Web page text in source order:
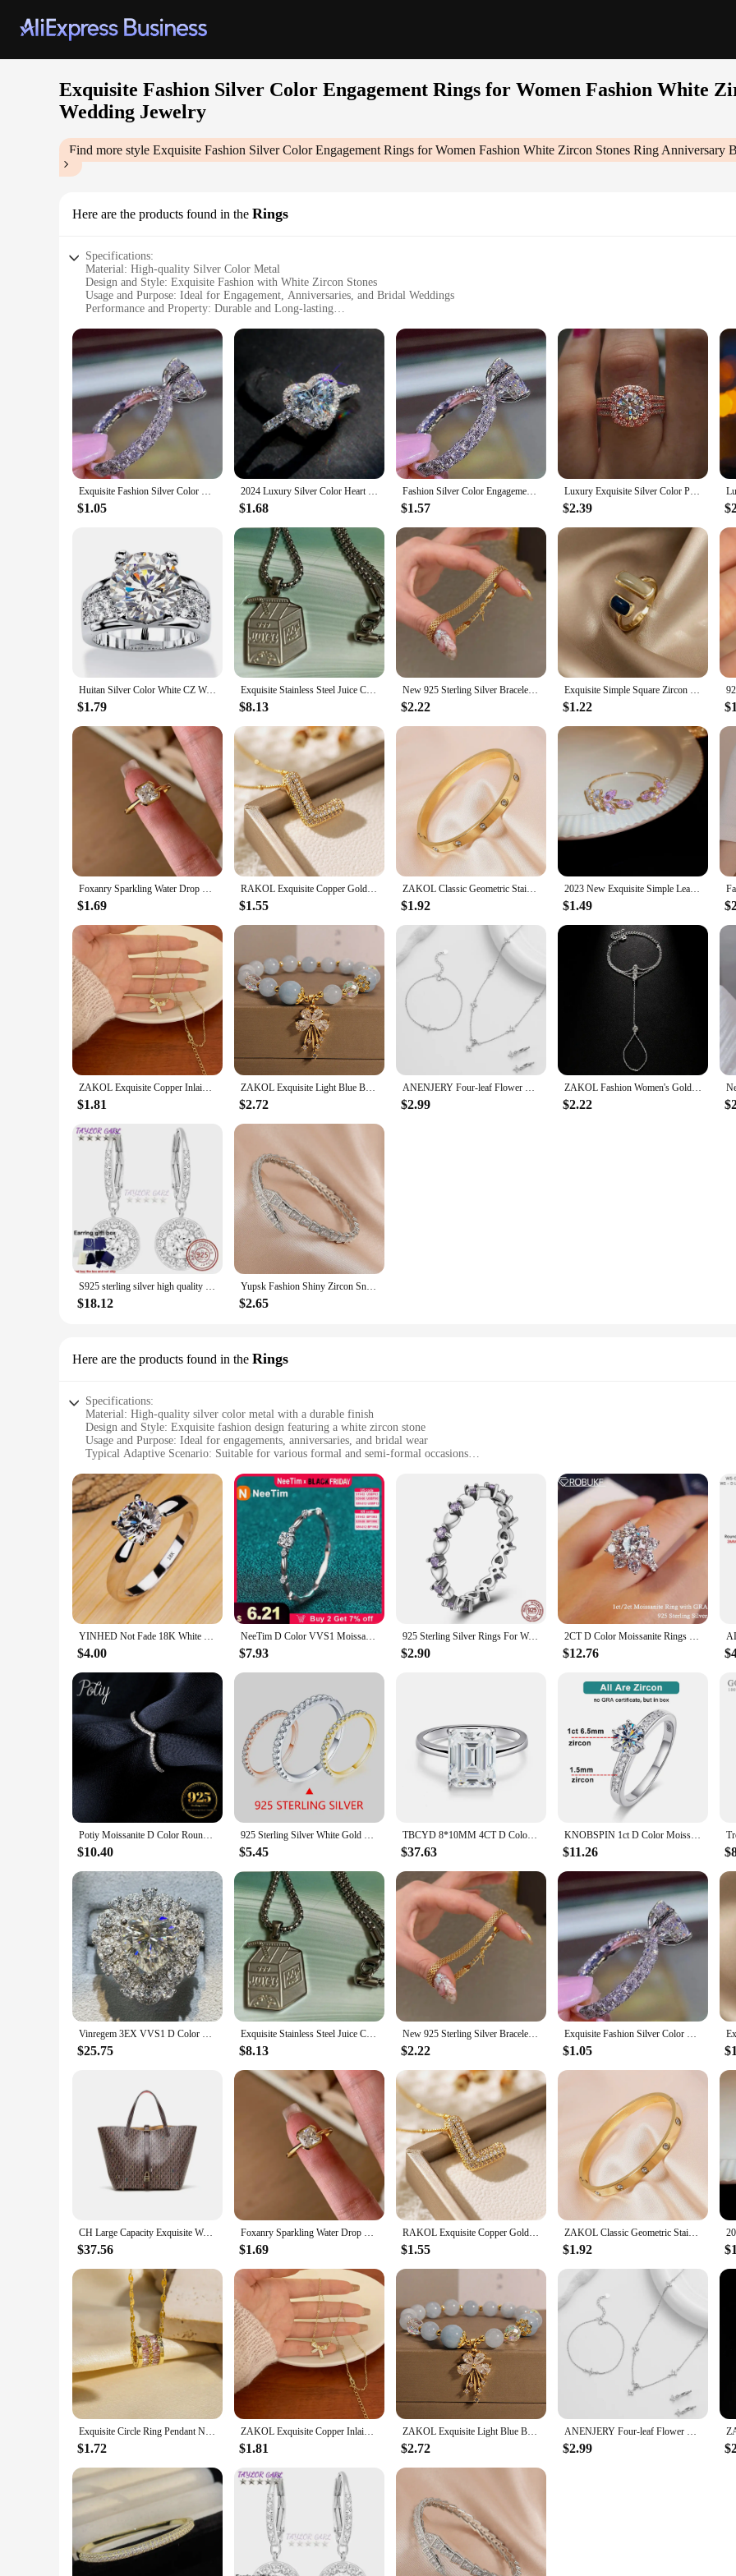
Exquisite Fashion Silver Color Engagement Rings for Women Fashion White
Wedding Jewelry
Find more style Exquisite Fashion Silver Color Engagement Rings for Women Fashion White Zircon Stones Ring Anniversary
Here are the products found in the Rings
Specifications:
Material: High-quality Silver Color Metal
Design and Style: Exquisite Fashion with White Zircon Stones
Usage and Purpose: Ideal for Engagement, Anniversaries, and Bridal Weddings
Performance and Property: Durable and Long-lasting
Applicable People: Women Seeking Elegant Jewelry for Special Occasions
Features:
|Exquisite Fashion Silver Color Engagement Rings For Women Fashion White Zircon Stones Ring Anniversary Bridal Wedding
**Elegant Craftsmanship and Timeless Design**
This exquisite fashion silver color engagement ring is a testament to timeless elegance. The ring's design features a stunning array of
perfect accessory for those special moments. The silver color metal adds a touch of sophistication, ensuring that the ring remains a
pop the question or celebrate an anniversary, this ring is designed to make a statement.
**Versatile and Suitable for Every Occasion**
The versatility of this ring makes it suitable for a multitude of occasions. From engagement to bridal weddings, this piece is designed to
valuable addition to any jewelry collection.
**A Gift of Love and Commitment**
Looking for the perfect gift to express your love and commitment? This exquisite fashion silver color engagement ring is an ideal choice.
between two souls. The ring's availability in various sizes ensures that it can be tailored to fit the recipient's finger perfectly, making it a
supplier, or simply looking to purchase a beautiful piece of jewelry, this ring is a testament to the beauty of love and the joy of giving.
Exquisite Fashion Silver Color Engagement Rings for Women Fashion White Zircon Stones Ring Anniversary Bridal Wedding Jewelry
$1.05
2024 Luxury Silver Color Heart Ring for Women Exquisite Fashion Metal Inlaid White Zircon Stones Wedding Ring Engagement Jewelry
$1.68
Fashion Silver Color Engagement Rings for Women Exquisite White Zircon Stones Ring Bridal Wedding Jewelry Anniversary Gifts
$1.57
Luxury Exquisite Silver Color Princess Ring for Women Fashion Inlaid White Zircon Stones Wedding Rings Set Engagement Jewelry
$2.39
Huitan Silver Color White CZ Women Wedding Rings Full Cubic Zircon Bling Engagement Party Ring Anniversary Gift Eternity Jewelry
$1.79
Exquisite Stainless Steel Juice Cup Pendant Necklace Personality Hip Hop Necklace Hoodie Accessories Fashion Jewelry for Couples
$8.13
New 925 Sterling Silver Bracelet Simple Style Charming Woman Bracelet Birthday Party Gift for Friends Fashion Exquisite Jewelry
$2.22
Exquisite Simple Square Zircon Gold Color Open Rings For Woman 2024 Salary Goth Jewelry Wedding Party Girls' Luxury Student Ring
$1.22
Foxanry Sparkling Water Drop Geometric Zircon Ring For Women Girls Simple Exquisite Gentle Elegant Sweet Engagement Jewelry Gift
$1.69
RAKOL Exquisite Copper Gold-plated Zircon Pendant American Minimalist Collarbone Chain 26 A-Z Balloon Letter Necklace For Women
$1.55
ZAKOL Classic Geometric Stainless Steel Bracelet Bangles With Zircon Exquisite Gold Color Birthday Jewelry Gift for Women
$1.92
2023 New Exquisite Simple Leaf Open Bracelets Elegant Fashion Butterfly Sweet Bracelet Women Sparkle Jewelry
$1.49
ZAKOL Exquisite Copper Inlaid Zirconia Bow Pendant Necklace for Women Girls Sweet Bridal Wedding Accessories
$1.81
ZAKOL Exquisite Light Blue Beads Bracelet Brilliant Crystal Zircon Leaf Butterfly Bracelets Handmade Jewelry Women Girls Gift
$2.72
ANENJERY Four-leaf Flower Zircon Chain Jewelry Sets With Necklace Bracelet Earring for Women Light Exquisite Trendy Jewelry Gift
$2.99
ZAKOL Fashion Women's Gold Color Hand Chain Bracelets With Crystal Exquisite Finger Bracelet Wedding Jewelry
$2.22
S925 sterling silver high quality original logo, ANGELIC series, exquisite and fashionable crystal jewelry gift box set
$18.12
Yupsk Fashion Shiny Zircon Snake Bone Open Bracelet Bangles Exquisite Women's Wedding Party Accessories Gift
$2.65
Here are the products found in the Rings
Specifications:
Material: High-quality silver color metal with a durable finish
Design and Style: Exquisite fashion design featuring a white zircon stone
Usage and Purpose: Ideal for engagements, anniversaries, and bridal wear
Typical Adaptive Scenario: Suitable for various formal and semi-formal occasions
Performance and Property: Long-lasting shine and brilliance
Features:
|Exquisite Fashion Silver Color Engagement Rings For Women Fashion White Zircon Stones Ring Anniversary Bridal Wedding
**Elegant Craftsmanship and Timeless Style**
The Exquisite Fashion Silver Color Engagement Rings for Women are a testament to the art of fine jewelry craftsmanship. Each ring is
sophistication, featuring a lustrous silver color metal that exudes a timeless charm. The ring's centerpiece is a dazzling white zircon stone,
design. The ring's exquisite fashion style makes it a perfect accessory for those special moments, whether it's an engagement, anniversary,
**Versatile and Versatile Occasions**
This ring is not just a piece of jewelry; it's a statement of elegance and style. Its versatile design makes it suitable for a wide range of
**A Ring That Lasts**
Crafted with durability in mind, the Exquisite Fashion Silver Color Engagement Rings for Women are designed to maintain their luster
ring remains a cherished piece in your jewelry collection for years to come. Whether you're a wholesaler, vendor, or supplier looking for
seeking a stunning piece for a special event, this ring is sure to impress.
YINHED Not Fade 18K White Gold Color Wedding Rings for Women 2ct Cubic Zirconia Engagement Bridal Jewelry Gift for Firlfriend
$4.00
NeeTim D Color VVS1 Moissanite Ring for Women Wedding Fine Jewely with Certificete 925 Sterling Sliver Engagement Rings Gifts
$7.93
925 Sterling Silver Rings For Women Original Colorful Zircon U-Shaped Snowflake Ring Fine Engagement Wedding Anniversary Jewelry
$2.90
2CT D Color Moissanite Rings For Woman Sunflower Brilliant Diamond S925 Silver 18K Plated Wedding Jewelry Ring with Certificate
$12.76
Potiy Moissanite D Color Round Cut 925 Sterling Silver V Shape Stackable Wedding Ring for Woman Diamond Jewelry
$10.40
925 Sterling Silver White Gold Round Excellent Cut D Color Moissanite Ring for Girls Cocktail Jewelry
$5.45
TBCYD 8*10MM 4CT D Color Emerald Cut Real Moissanite Rings S925 Silver Fine Jewelry For Women Wedding Party Sparkling With GRA
$37.63
KNOBSPIN 1ct D Color Moissanite Ring S925 Sterling Sliver Plated 18k White Gold Eternity Band Wedding Engagement Rings For Women
$11.26
Vinregem 3EX VVS1 D Color 10*10 MM Heart Cut Real Moissanite Diamond Cocktail Party Women Ring 925 Sterling Silver Fine Jewelry
$25.75
Exquisite Stainless Steel Juice Cup Pendant Necklace Personality Hip Hop Necklace Hoodie Accessories Fashion Jewelry for Couples
$8.13
New 925 Sterling Silver Bracelet Simple Style Charming Woman Bracelet Birthday Party Gift for Friends Fashion Exquisite Jewelry
$2.22
Exquisite Fashion Silver Color Engagement Rings for Women Fashion White Zircon Stones Ring Anniversary Bridal Wedding Jewelry
$1.05
CH Large Capacity Exquisite Workmanship Letters Printing Ladies Multifunctional HandbagWomen's Handbag Retro Classic Style
$37.56
Foxanry Sparkling Water Drop Geometric Zircon Ring For Women Girls Simple Exquisite Gentle Elegant Sweet Engagement Jewelry Gift
$1.69
RAKOL Exquisite Copper Gold-plated Zircon Pendant American Minimalist Collarbone Chain 26 A-Z Balloon Letter Necklace For Women
$1.55
ZAKOL Classic Geometric Stainless Steel Bracelet Bangles With Zircon Exquisite Gold Color Birthday Jewelry Gift for Women
$1.92
Exquisite Circle Ring Pendant Necklaces Korean Fashion Titanium Steel Chain Necklace Engagement Jewelry Gifts
$1.72
ZAKOL Exquisite Copper Inlaid Zirconia Bow Pendant Necklace for Women Girls Sweet Bridal Wedding Accessories
$1.81
ZAKOL Exquisite Light Blue Beads Bracelet Brilliant Crystal Zircon Leaf Butterfly Bracelets Handmade Jewelry Women Girls Gift
$2.72
ANENJERY Four-leaf Flower Zircon Chain Jewelry Sets With Necklace Bracelet Earring for Women Light Exquisite Trendy Jewelry Gift
$2.99